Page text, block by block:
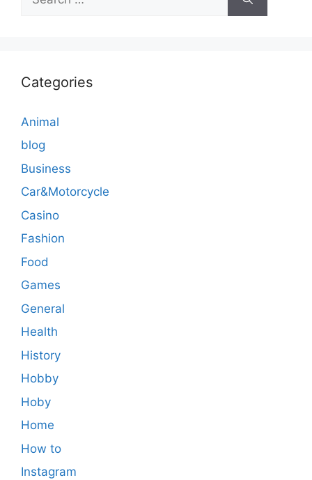
for:
Categories
Animal
blog
Business
Car&Motorcycle
Casino
Fashion
Food
Games
General
Health
History
Hobby
Hoby
Home
How to
Instagram